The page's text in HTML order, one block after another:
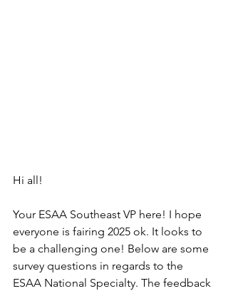
Hi all!
Your ESAA Southeast VP here! I hope
everyone is fairing 2025 ok. It looks to
be a challenging one! Below are some
survey questions in regards to the
ESAA National Specialty. The feedback